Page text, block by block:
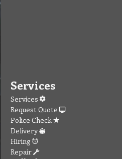
Services
Services
Request Quote
Police Check
Delivery
Hiring
Repair